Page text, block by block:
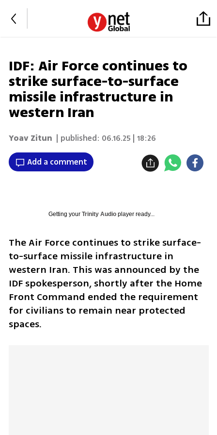
IDF: Air Force continues to
strike surface-to-surface
missile infrastructure in
western Iran
Yoav Zitun | published: 06.16.25 | 18:26
Add a comment
Getting your Trinity Audioplayer ready...
The Air Force continues to strike surface-
to-surface missile infrastructure in
western Iran. This was announced by the
IDF spokesperson, shortly after the Home
Front Command ended the requirement
for civilians to remain near protected
spaces.